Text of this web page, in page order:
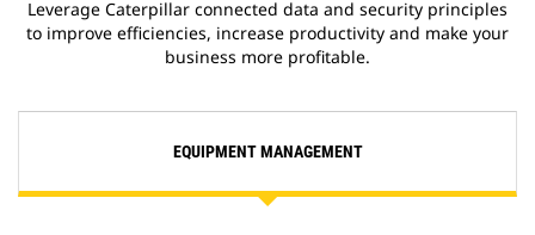
Leverage Caterpillar connected data and security principles
to improve efficiencies, increase productivity and make your
business more profitable.
EQUIPMENT MANAGEMENT